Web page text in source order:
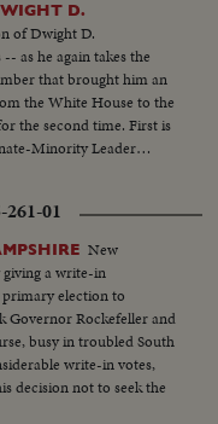
D.
of Dwight D.
as he again takes the
that brought him an
the second time. First is
Minority Leader
Court -- Earl
capital city to
their money's worth!
vehicles and
unity and might.
loser at the polls
lose - the inauguration
01
New
a write-in
election to
Governor Rockefeller and
busy in troubled South
write-in votes,
decision not to seek the